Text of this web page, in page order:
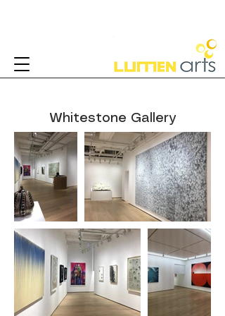
Whitestone Gallery